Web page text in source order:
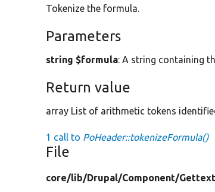
Tokenize the formula.
Parameters
string $formula: A string containing
Return value
array List of arithmetic tokens
1 call to PoHeader::tokenizeFormula()
File
core/lib/Drupal/Component/